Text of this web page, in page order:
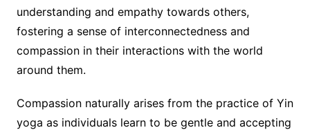
understanding and empathy towards others,
fostering a sense of interconnectedness and
compassion in their interactions with the world
around them.
Compassion naturally arises from the practice of Yin
yoga as individuals learn to be gentle and accepting